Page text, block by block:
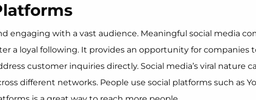
engaging with a vast audience. Meaningful social media
a loyal following. It provides an opportunity for companies
customer inquiries directly. Social media’s viral nature
different networks. People use social platforms such as